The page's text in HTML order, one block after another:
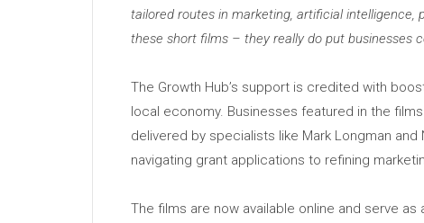
tailored routes in marketing, artificial intelligence,
these short films – they really do put businesses
The Growth Hub’s support is credited with
local economy. Businesses featured in the
delivered by specialists like Mark Longman
navigating grant applications to refining
The films are now available online and serve